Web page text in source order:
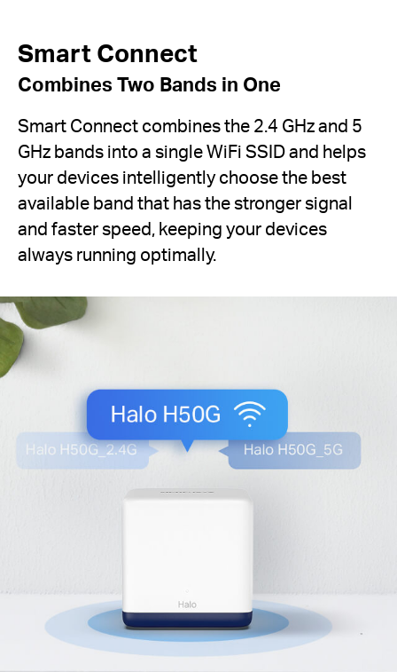
Smart Connect
Combines Two Bands in One
Smart Connect combines the 2.4 GHz and 5
GHz bands into a single WiFi SSID and helps
your devices intelligently choose the best
available band that has the stronger signal
and faster speed, keeping your devices
always running optimally.